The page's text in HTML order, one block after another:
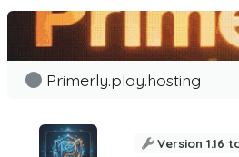
Primerly.play.hosting
Version 1.16